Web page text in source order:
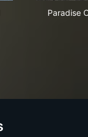
Paradise